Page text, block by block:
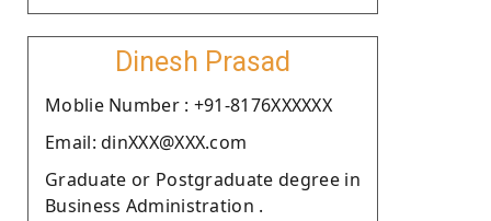
Dinesh Prasad
Moblie Number : +91-8176XXXXXX
Email: dinXXX@XXX.com
Graduate or Postgraduate degree in
Business Administration .